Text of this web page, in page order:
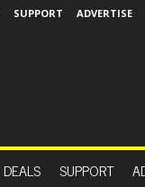
SUPPORT ADVERTISE
DEALS SUPPORT